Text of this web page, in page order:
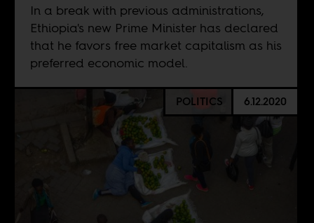
In a break with previous administrations,
Ethiopia's new Prime Minister has declared
that he favors free market capitalism as his
preferred economic model.
POLITICS 6.12.2020